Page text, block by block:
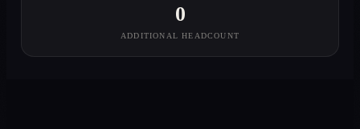
0
ADDITIONAL HEADCOUNT